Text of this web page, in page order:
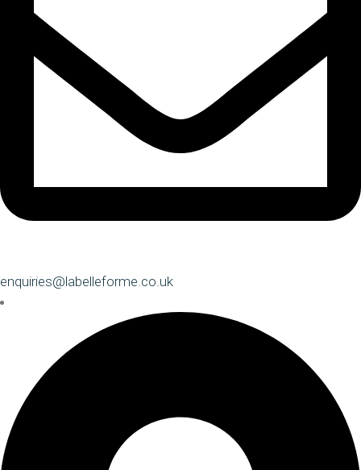
enquiries@labelleforme.co.uk